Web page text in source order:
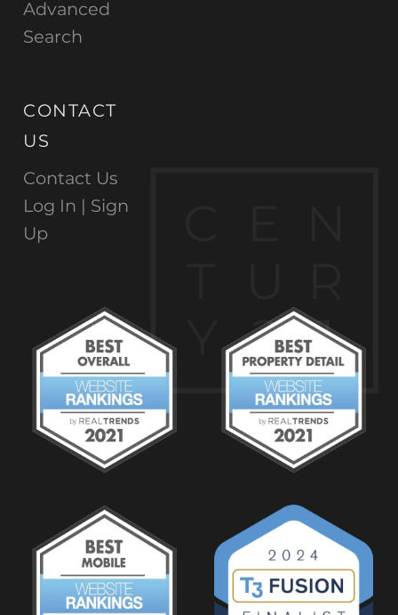
2
1
Advanced
Search
CONTACT
US
Contact Us
Log In | Sign
Up